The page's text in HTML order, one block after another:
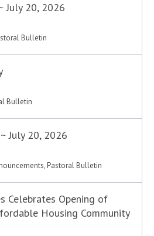
July 20, 2026
Bulletin
Bulletin
July 20, 2026
, Pastoral Bulletin
Celebrates Opening of
Housing Community